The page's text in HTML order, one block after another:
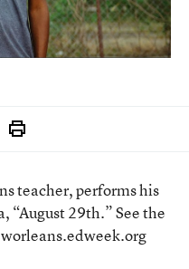
teacher, performs his
“August 29th.” See the